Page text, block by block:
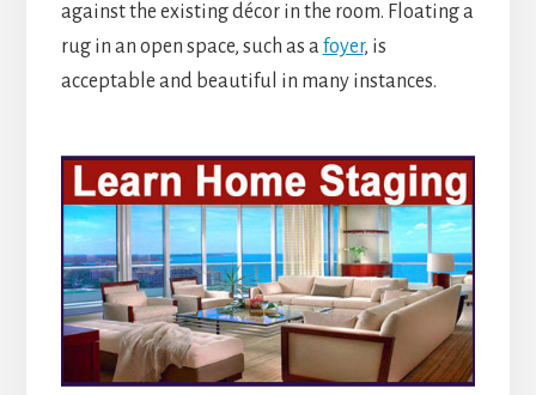
against the existing décor in the room. Floating a
rug in an open space, such as afoyer, is
acceptable and beautiful in many instances.